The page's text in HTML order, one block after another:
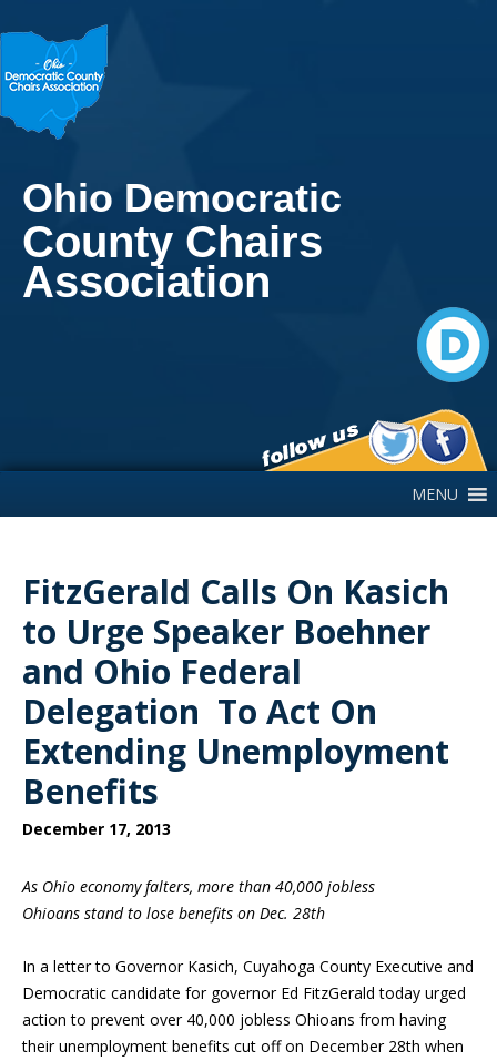
Ohio Democratic
County Chairs
Association
MENU
FitzGerald Calls On Kasich
to Urge Speaker Boehner
and Ohio Federal
Delegation To Act On
Extending Unemployment
Benefits
December 17, 2013
As Ohio economy falters, more than 40,000 jobless
Ohioans stand to lose benefits on Dec. 28th
In a letter to Governor Kasich, Cuyahoga County Executive and
Democratic candidate for governor Ed FitzGerald today urged
action to prevent over 40,000 jobless Ohioans from having
their unemployment benefits cut off on December 28th when